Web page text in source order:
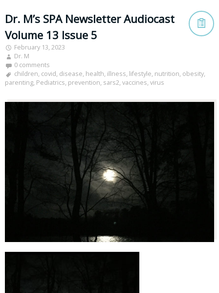
Dr. M’s SPA Newsletter Audiocast
Volume 13 Issue 5
February 13, 2023
Dr. M
0 comments
children, covid, disease, health, illness, lifestyle, nutrition, obesity,
parenting, Pediatrics, prevention, sars2, vaccines, virus